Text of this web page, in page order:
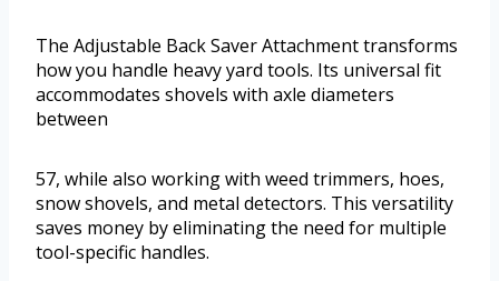
The Adjustable Back Saver Attachment transforms
how you handle heavy yard tools. Its universal fit
accommodates shovels with axle diameters
between
57, while also working with weed trimmers, hoes,
snow shovels, and metal detectors. This versatility
saves money by eliminating the need for multiple
tool-specific handles.